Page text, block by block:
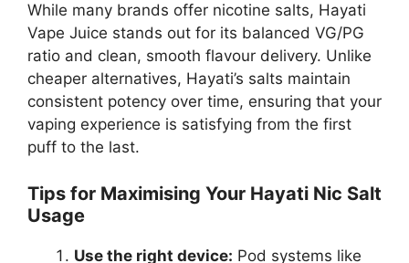
While many brands offer nicotine salts, Hayati
Vape Juice stands out for its balanced VG/PG
ratio and clean, smooth flavour delivery. Unlike
cheaper alternatives, Hayati’s salts maintain
consistent potency over time, ensuring that your
vaping experience is satisfying from the first
puff to the last.
Tips for Maximising Your Hayati Nic Salt
Usage
Use the right device: Pod systems like